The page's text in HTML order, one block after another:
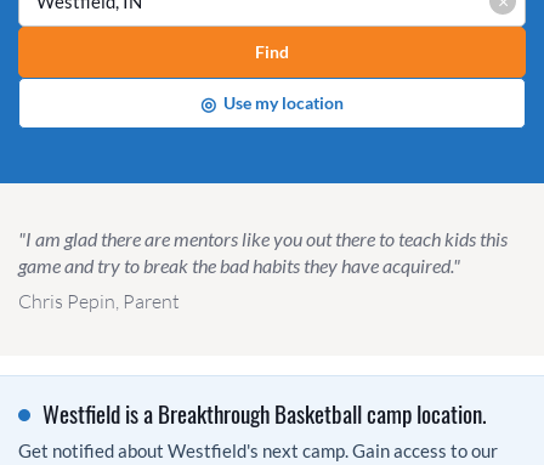
Find
◎ Use my location
"I am glad there are mentors like you out there to teach kids this
game and try to break the bad habits they have acquired."
Chris Pepin, Parent
Westfield is a Breakthrough Basketball camp location.
Get notified about Westfield's next camp. Gain access to our